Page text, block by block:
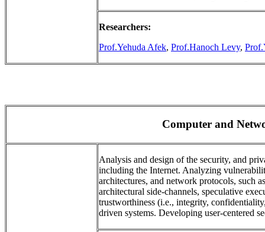
Researchers:
Prof.Yehuda Afek, Prof.Hanoch Levy,
Computer and
Analysis and design of the security, and
including the Internet. Analyzing
architectures, and network protocols, such
architectural side-channels, speculative
trustworthiness (i.e., integrity,
driven systems. Developing user-centered